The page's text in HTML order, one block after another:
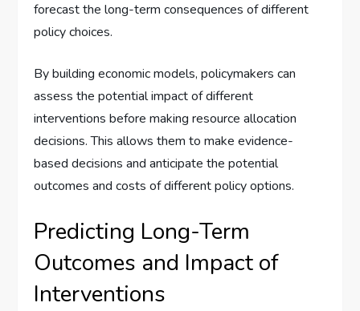
forecast the long-term consequences of different
policy choices.
By building economic models, policymakers can
assess the potential impact of different
interventions before making resource allocation
decisions. This allows them to make evidence-
based decisions and anticipate the potential
outcomes and costs of different policy options.
Predicting Long-Term
Outcomes and Impact of
Interventions